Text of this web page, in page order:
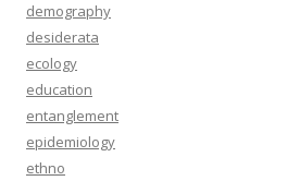
demography
desiderata
ecology
education
entanglement
epidemiology
ethno